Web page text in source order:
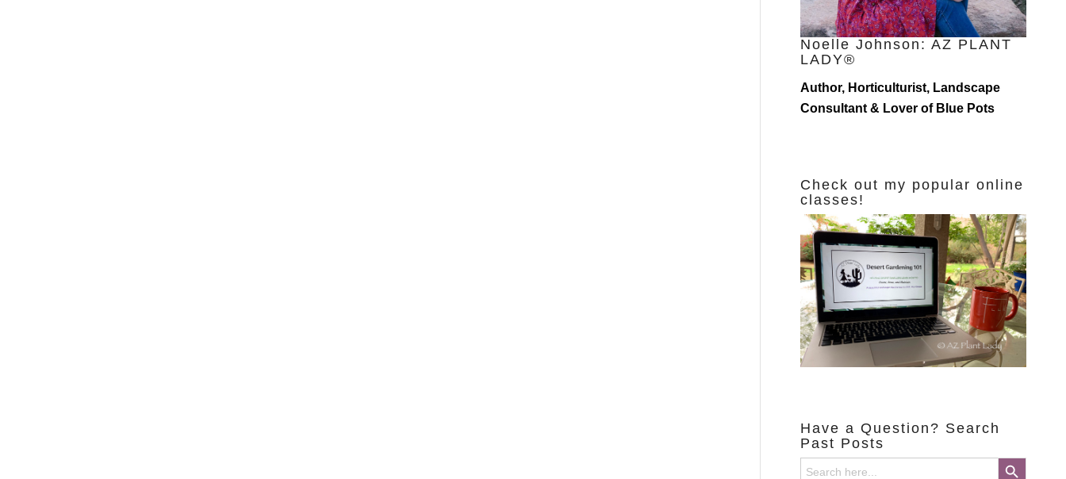
Noelle Johnson: AZ PLANT
LADY®
Author, Horticulturist, Landscape
Consultant & Lover of Blue Pots
Check out my popular online
classes!
Have a Question? Search
Past Posts
Search
for:
Search Button